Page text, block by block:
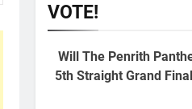
VOTE!
Will The Penrith
5th Straight Grand